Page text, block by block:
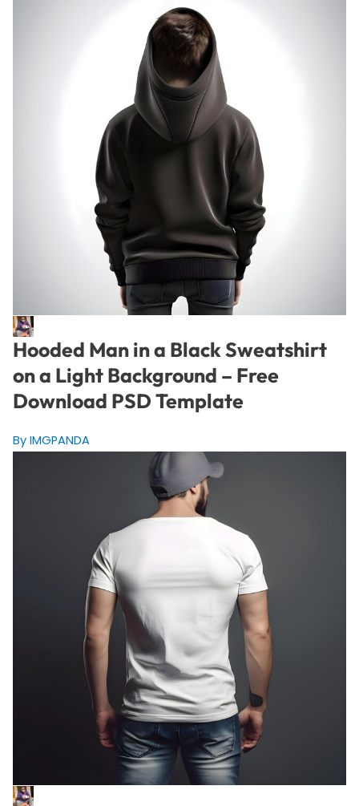
Hooded Man in a Black Sweatshirt
on a Light Background – Free
Download PSD Template
By IMGPANDA